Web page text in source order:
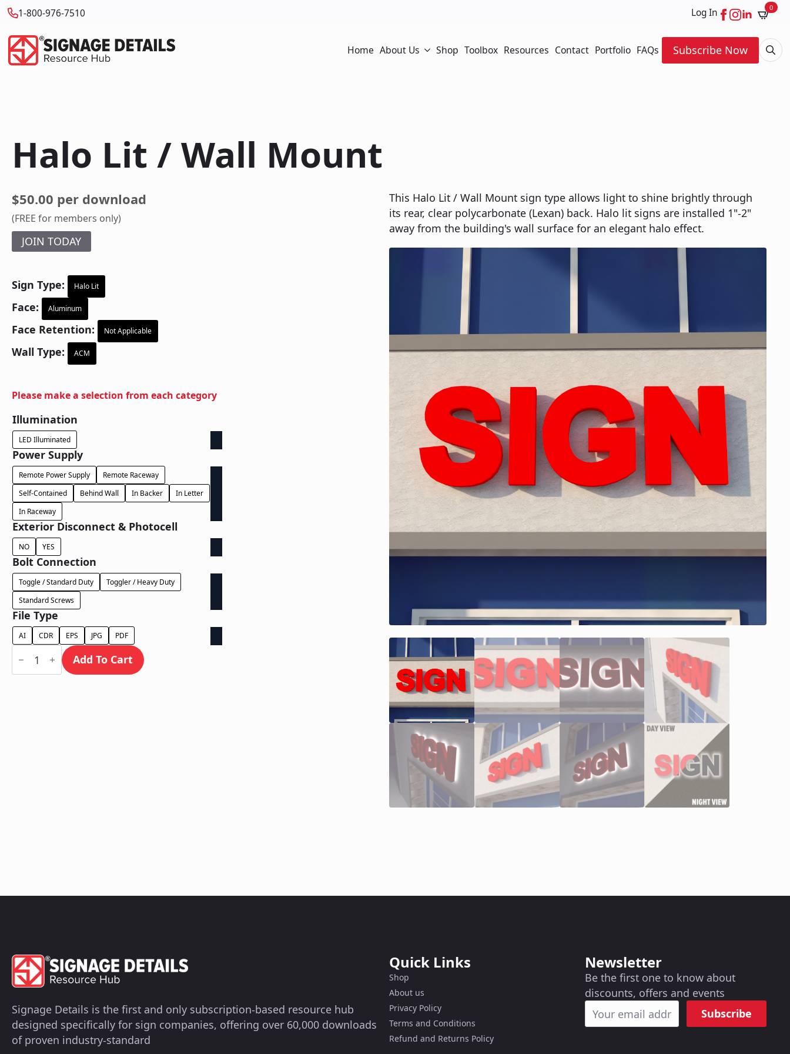
1-800-976-7510 Log In 0
Home About Us Shop Toolbox Resources Contact Portfolio FAQs
Subscribe Now
Halo Lit / Wall Mount
$50.00 per download
(FREE for members only)
JOIN TODAY
Sign Type: Halo Lit
Face: Aluminum
Face Retention: Not Applicable
Wall Type: ACM
Please make a selection from each category
Illumination
LED Illuminated
Power Supply
Remote Power Supply
Remote Raceway
Self-Contained
Behind Wall In Backer
In Letter
In Raceway
Exterior Disconnect & Photocell
NO YES
Bolt Connection
Toggle / Standard Duty
Toggler / Heavy Duty
Standard Screws
File Type
AI CDR EPS JPG PDF
Halo
Lit
Wall
Add To Cart
This Halo Lit / Wall Mount sign type allows light to shine brightly through
its rear, clear polycarbonate (Lexan) back. Halo lit signs are installed 1"-2"
away from the building's wall surface for an elegant halo effect.
Signage Details is the first and only subscription-based resource hub
designed specifically for sign companies, offering over 60,000 downloads
of proven industry-standard
Quick Links
Shop
About us
Privacy Policy
Terms and Conditions
Refund and Returns Policy
Newsletter
Be the first one to know about
discounts, offers and events
Subscribe